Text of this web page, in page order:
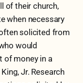
of their church,
when necessary
solicited from
would
of money in a
Jr. Research